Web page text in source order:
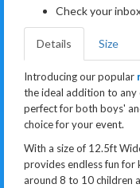
Check your
Details Size
Introducing our popular
the ideal addition to
perfect for both boys'
choice for your event.
With a size of 12.5ft
provides endless fun for
around 8 to 10 children